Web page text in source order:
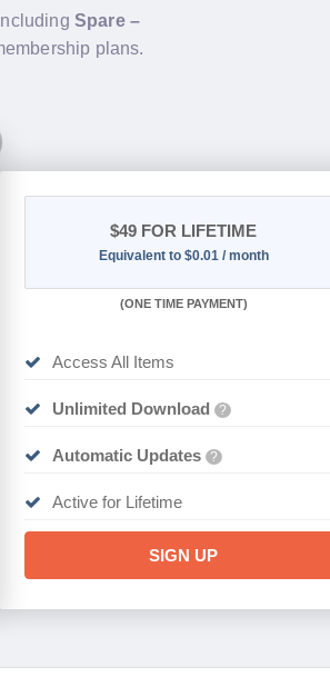
Spare –
plans.
$49 FOR LIFETIME
Equivalent to $0.01 / month
(ONE TIME PAYMENT)
Access All Items
Unlimited Download ?
Automatic Updates ?
Active for Lifetime
SIGN UP